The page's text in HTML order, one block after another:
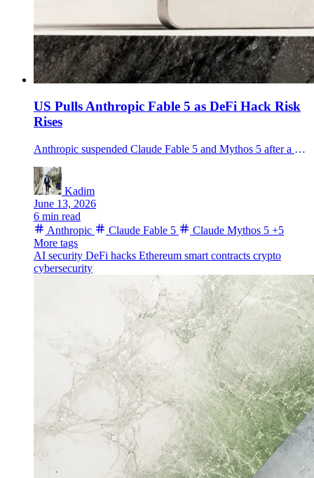
US Pulls Anthropic Fable 5 as DeFi Hack Risk
Rises
Anthropic suspended Claude Fable 5 and Mythos 5 after a US export-control directive, putting AI-assisted DeFi exploit risk back in focus.
Kadim
June 13, 2026
6 min read
Anthropic
Claude Fable 5 Claude Mythos 5 +5
More tags
AI security DeFi hacks Ethereum smart contracts crypto
cybersecurity